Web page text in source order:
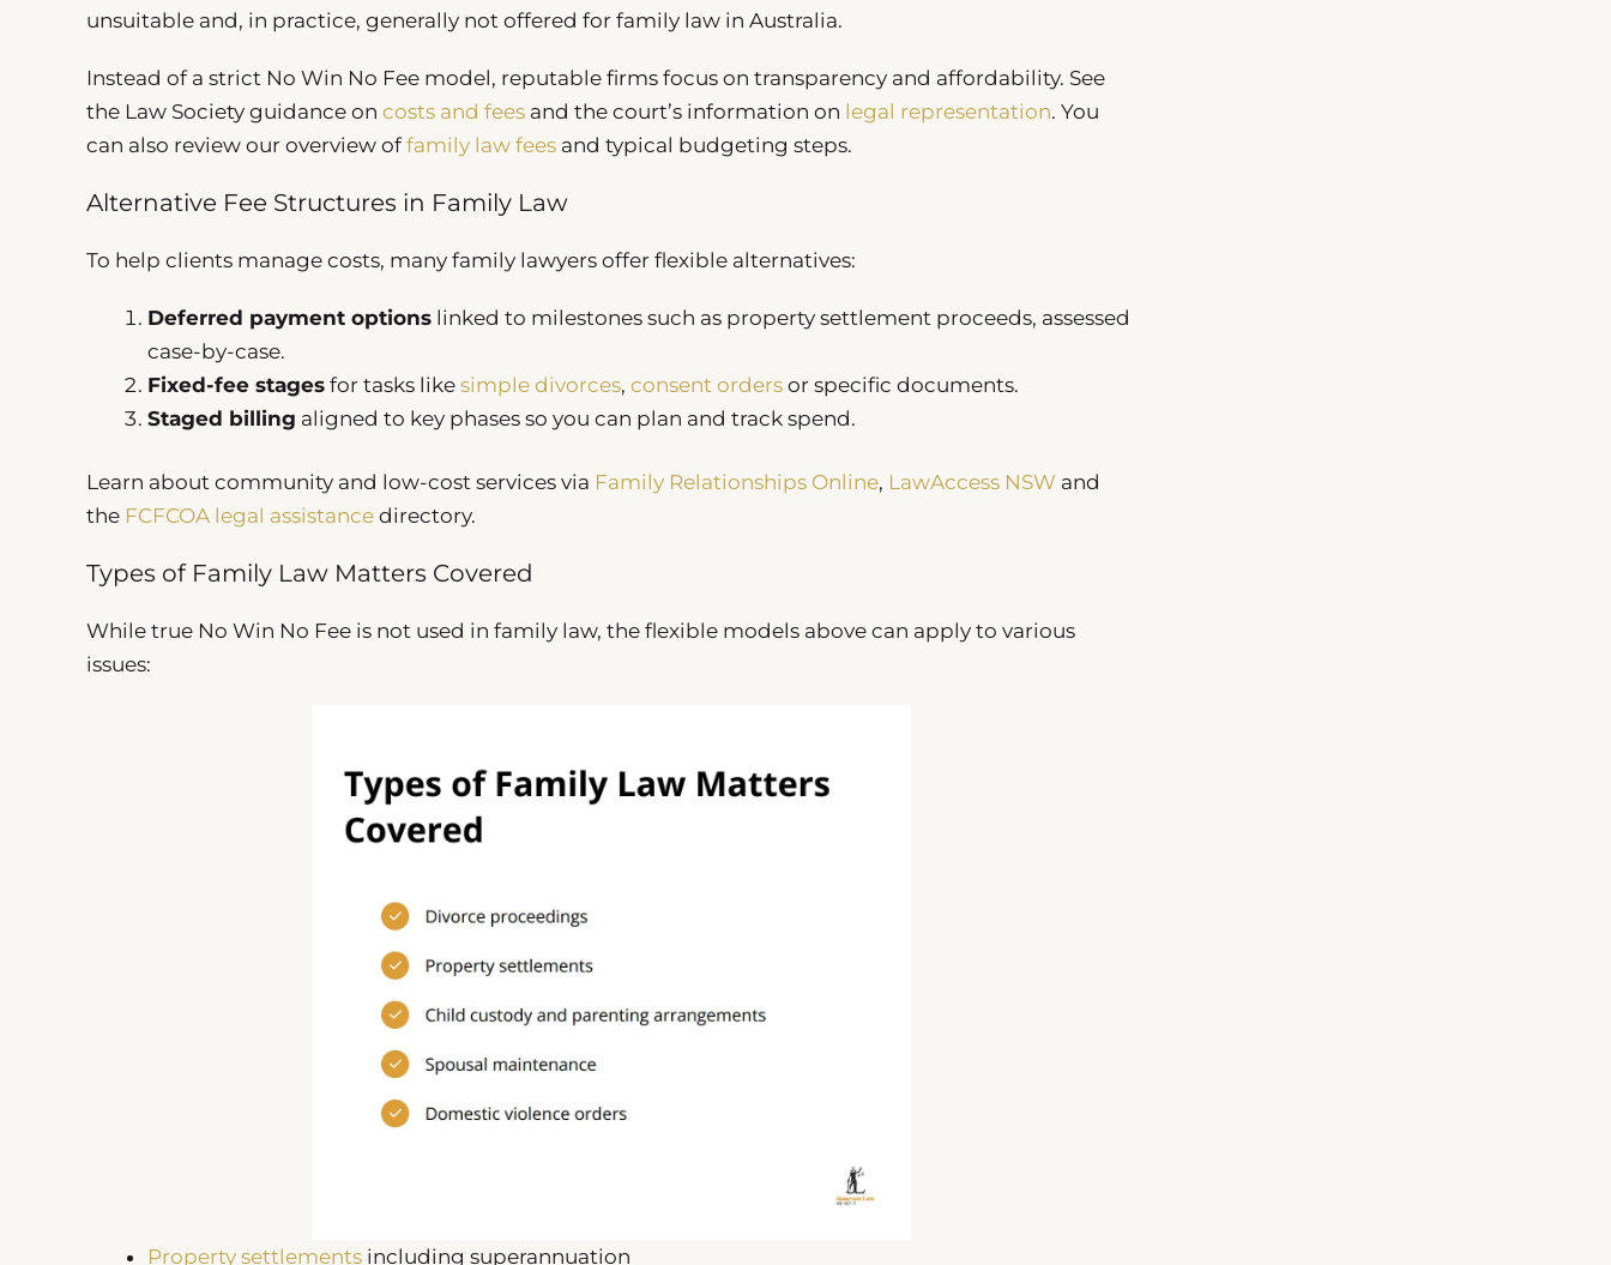
unsuitable and, in practice, generally not offered for family law in Australia.
Instead of a strict No Win No Fee model, reputable firms focus on transparency and affordability. See
the Law Society guidance on costs and fees and the court’s information on legal representation. You
can also review our overview offamily law fees and typical budgeting steps.
Alternative Fee Structures in Family Law
To help clients manage costs, many family lawyers offer flexible alternatives:
Deferred payment options linked to milestones such as property settlement proceeds, assessed
case-by-case.
Fixed-fee stages for tasks like simple divorces, consent orders or specific documents.
Staged billing aligned to key phases so you can plan and track spend.
Learn about community and low-cost services via Family Relationships Online, LawAccess NSW and
the FCFCOA legal assistance directory.
Types of Family Law Matters Covered
While true No Win No Fee is not used in family law, the flexible models above can apply to various
issues:
Property settlements including superannuation